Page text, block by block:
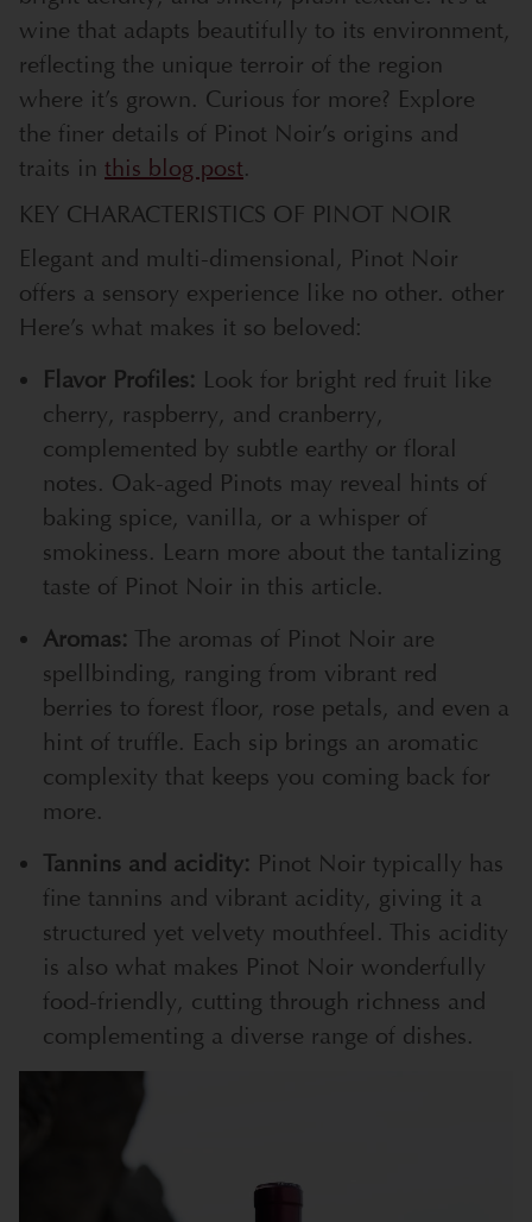
wine that adapts beautifully to its environment,
reflecting the unique terroir of the region
where it’s grown. Curious for more? Explore
the finer details of Pinot Noir’s origins and
traits in this blog post.
KEY CHARACTERISTICS OF PINOT NOIR
Elegant and multi-dimensional, Pinot Noir
offers a sensory experience like no other. other
Here’s what makes it so beloved:
Flavor Profiles: Look for bright red fruit like
cherry, raspberry, and cranberry,
complemented by subtle earthy or floral
notes. Oak-aged Pinots may reveal hints of
baking spice, vanilla, or a whisper of
smokiness. Learn more about the tantalizing
taste of Pinot Noir in this article.
Aromas: The aromas of Pinot Noir are
spellbinding, ranging from vibrant red
berries to forest floor, rose petals, and even a
hint of truffle. Each sip brings an aromatic
complexity that keeps you coming back for
more.
Tannins and acidity: Pinot Noir typically has
fine tannins and vibrant acidity, giving it a
structured yet velvety mouthfeel. This acidity
is also what makes Pinot Noir wonderfully
food-friendly, cutting through richness and
complementing a diverse range of dishes.